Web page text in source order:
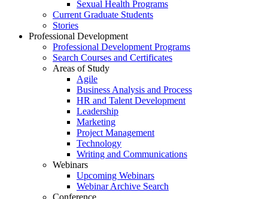
Sexual Health Programs
Current Graduate Students
Stories
Professional Development
Professional Development Programs
Search Courses and Certificates
Areas of Study
Agile
Business Analysis and Process
HR and Talent Development
Leadership
Marketing
Project Management
Technology
Writing and Communications
Webinars
Upcoming Webinars
Webinar Archive Search
Conference